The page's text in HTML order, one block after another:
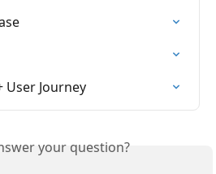
User Journey
your question?